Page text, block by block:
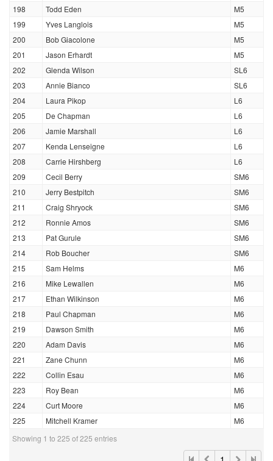
198
Todd Eden
M5
199
Yves Langlois
M5
200
Bob Giacolone
M5
201
Jason Erhardt
M5
202
Glenda Wilson
SL6
203
Annie Bianco
SL6
204
Laura Pikop
L6
205
De Chapman
L6
206
Jamie Marshall
L6
207
Kenda Lenseigne
L6
208
Carrie Hirshberg
L6
209
Cecil Berry
SM6
210
Jerry Bestpitch
SM6
211
Craig Shryock
SM6
212
Ronnie Amos
SM6
213
Pat Gurule
SM6
214
Rob Boucher
SM6
215
Sam Helms
M6
216
Mike Lewallen
M6
217
Ethan Wilkinson
M6
218
Paul Chapman
M6
219
Dawson Smith
M6
220
Adam Davis
M6
221
Zane Chunn
M6
222
Collin Esau
M6
223
Roy Bean
M6
224
Curt Moore
M6
225
Mitchell Kramer
M6
Showing 1 to 225 of 225 entries